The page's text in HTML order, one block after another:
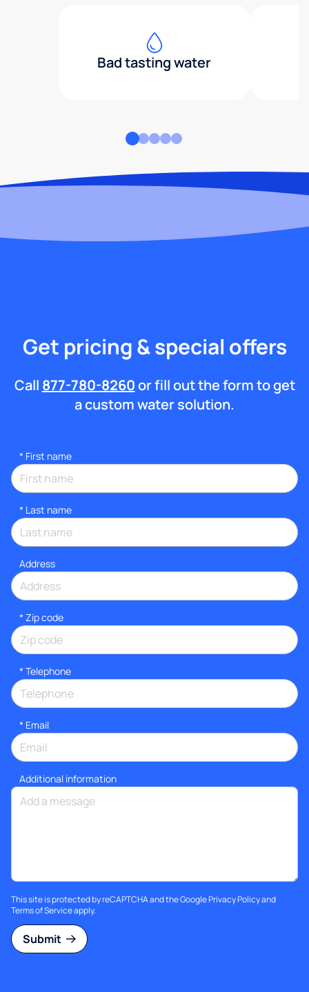
Bad tasting water
Get pricing & special offers
Call 877-780-8260or fill out the form to get
a custom water solution.
* First name
* Last name
Address
* Zip code
* Telephone
* Email
Additional information
This site is protected by reCAPTCHA and the GooglePrivacy Policyand
Terms of Serviceapply.
Submit